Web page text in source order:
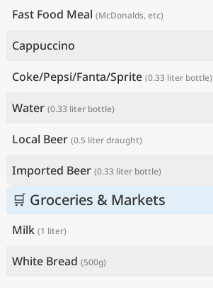
Fast Food Meal (McDonalds, etc)
Cappuccino
Coke/Pepsi/Fanta/Sprite (0.33 liter bottle)
Water (0.33 liter bottle)
Local Beer (0.5 liter draught)
Imported Beer (0.33 liter bottle)
🛒 Groceries & Markets
Milk (1 liter)
White Bread (500g)